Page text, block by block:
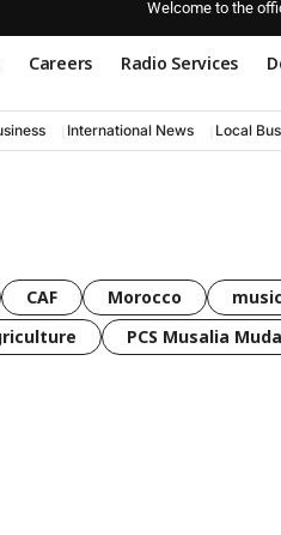
Welcome to the
Careers Radio Services
International News Local
CAF Morocco music
PCS Musalia